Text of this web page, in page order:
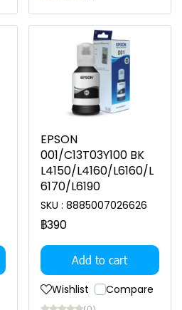
EPSON
001/C13T03Y100 BK
L4150/L4160/L6160/L
6170/L6190
SKU : 8885007026626
฿390
Add to cart
Wishlist Compare